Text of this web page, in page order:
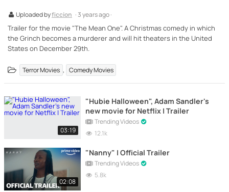
Uploaded byficcion · 3 years ago ·
Trailer for the movie "The Mean One". A Christmas comedy in which
the Grinch becomes a murderer and will hit theaters in the United
States on December 29th.
Terror Movies , Comedy Movies
03:19
"Hubie Halloween", Adam Sandler's
new movie for Netflix | Trailer
Trending Videos
12.1k
02:08
"Nanny" | Official Trailer
Trending Videos
5.8k